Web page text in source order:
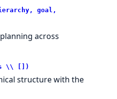
goal,
across
\\ [])
structure with the